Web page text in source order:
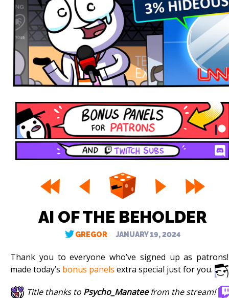
AI OF THE BEHOLDER
GREGOR JANUARY 19, 2024
Thank you to everyone who’ve signed up as
made today’s bonus panels extra special just for you.
Title thanks to Psycho_Manateefrom the stream!